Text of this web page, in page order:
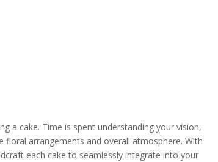
a cake. Time is spent understanding your vision,
arrangements and overall atmosphere. With
each cake to seamlessly integrate into your